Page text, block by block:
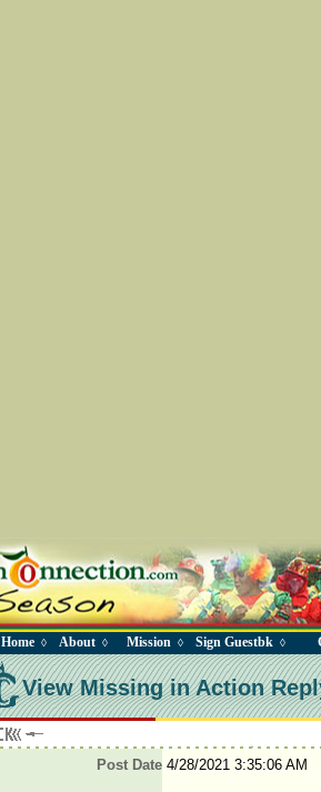
Home ◊ About ◊ Mission ◊ Sign Guestbk ◊
View Missing in Action
Post Date4/28/2021 3:35:06 AM